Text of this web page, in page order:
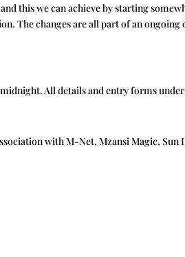
this we can achieve by starting
The changes are all part of an
All details and entry forms
with M-Net, Mzansi Magic,